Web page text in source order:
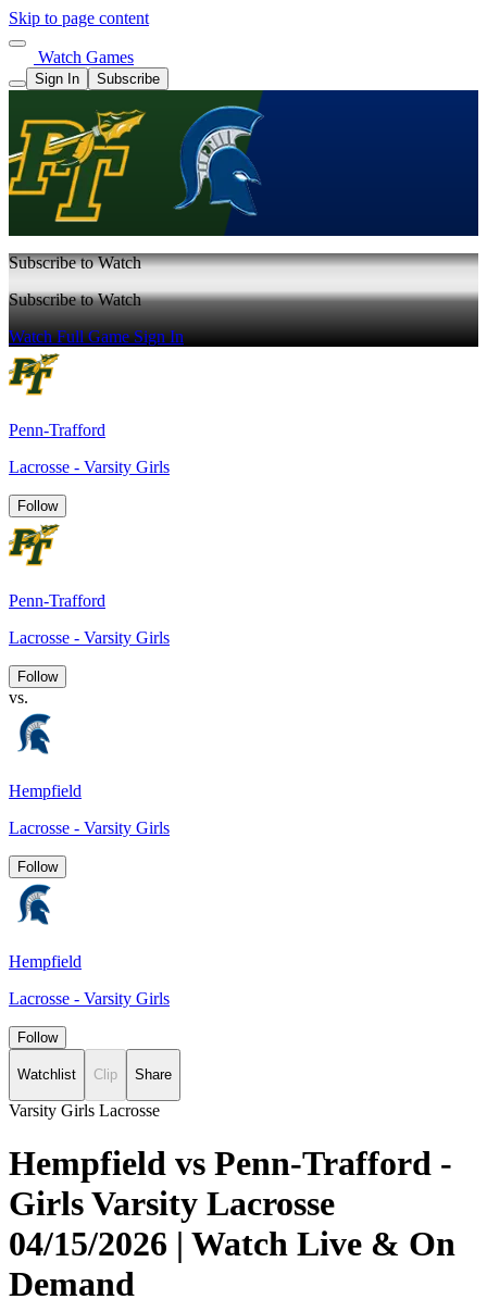
Skip to page content
Watch Games
Sign In Subscribe
Subscribe to Watch
Subscribe to Watch
Watch Full GameSign In
Penn-Trafford
Lacrosse - Varsity Girls
Follow
Penn-Trafford
Lacrosse - Varsity Girls
Follow
vs.
Hempfield
Lacrosse - Varsity Girls
Follow
Hempfield
Lacrosse - Varsity Girls
Follow
Watchlist Clip Share
Varsity Girls Lacrosse
Hempfield vs Penn-Trafford -
Girls Varsity Lacrosse
04/15/2026 | Watch Live & On
Demand